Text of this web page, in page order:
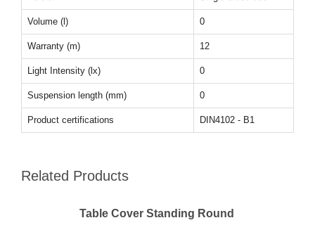
Volume (l) 0
Warranty (m) 12
Light Intensity (lx) 0
Suspension length (mm) 0
Product certifications DIN4102 - B1
Related Products
Table Cover Standing Round